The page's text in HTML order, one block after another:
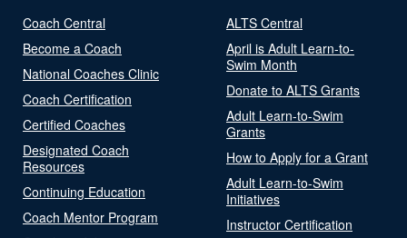
Coach Central
Become a Coach
National Coaches Clinic
Coach Certification
Certified Coaches
Designated Coach
Resources
Continuing Education
Coach Mentor Program
ALTS Central
April is Adult Learn-to-
Swim Month
Donate to ALTS Grants
Adult Learn-to-Swim
Grants
How to Apply for a Grant
Adult Learn-to-Swim
Initiatives
Instructor Certification